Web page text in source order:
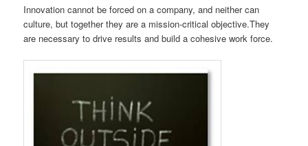
Innovation cannot be forced on a company, and neither can
culture, but together they are a mission-critical objective.They
are necessary to drive results and build a cohesive work force.